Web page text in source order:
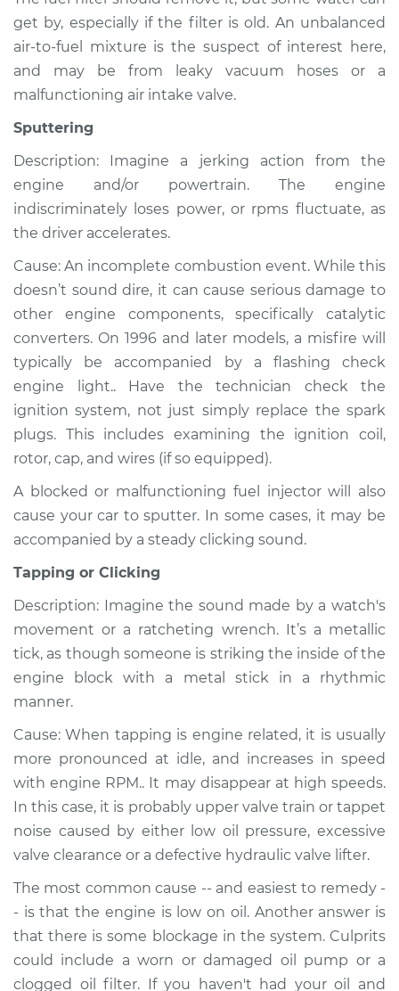
get by, especially if the filter is old. An unbalanced
air-to-fuel mixture is the suspect of interest here,
and may be from leaky vacuum hoses or a
malfunctioning air intake valve.
Sputtering
Description: Imagine a jerking action from the
engine and/or powertrain. The engine
indiscriminately loses power, or rpms fluctuate, as
the driver accelerates.
Cause: An incomplete combustion event. While this
doesn’t sound dire, it can cause serious damage to
other engine components, specifically catalytic
converters. On 1996 and later models, a misfire will
typically be accompanied by a flashing check
engine light.. Have the technician check the
ignition system, not just simply replace the spark
plugs. This includes examining the ignition coil,
rotor, cap, and wires (if so equipped).
A blocked or malfunctioning fuel injector will also
cause your car to sputter. In some cases, it may be
accompanied by a steady clicking sound.
Tapping or Clicking
Description: Imagine the sound made by a watch's
movement or a ratcheting wrench. It’s a metallic
tick, as though someone is striking the inside of the
engine block with a metal stick in a rhythmic
manner.
Cause: When tapping is engine related, it is usually
more pronounced at idle, and increases in speed
with engine RPM.. It may disappear at high speeds.
In this case, it is probably upper valve train or tappet
noise caused by either low oil pressure, excessive
valve clearance or a defective hydraulic valve lifter.
The most common cause -- and easiest to remedy -
- is that the engine is low on oil. Another answer is
that there is some blockage in the system. Culprits
could include a worn or damaged oil pump or a
clogged oil filter. If you haven't had your oil and